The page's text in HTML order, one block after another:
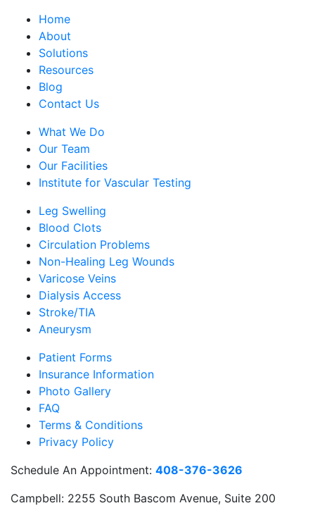
Schedule An Appointment: 408-376-3626
Campbell: 2255 South Bascom Avenue, Suite 200
Home
About
Solutions
Resources
Blog
Contact Us
What We Do
Our Team
Our Facilities
Institute for Vascular Testing
Leg Swelling
Blood Clots
Circulation Problems
Non-Healing Leg Wounds
Varicose Veins
Dialysis Access
Stroke/TIA
Aneurysm
Patient Forms
Insurance Information
Photo Gallery
FAQ
Terms & Conditions
Privacy Policy